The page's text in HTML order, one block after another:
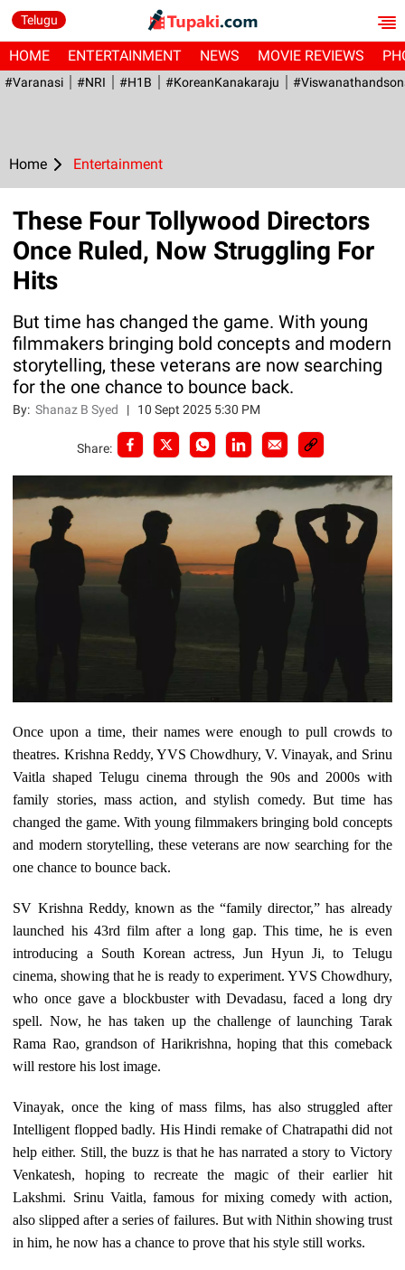
Telugu
HOME ENTERTAINMENT NEWS MOVIE REVIEWS
#Varanasi #NRI #H1B #KoreanKanakaraju
Home Entertainment
These Four Tollywood Directors
Once Ruled, Now Struggling For
Hits
But time has changed the game. With young
filmmakers bringing bold concepts and modern
storytelling, these veterans are now searching
for the one chance to bounce back.
By:Shanaz B Syed | 10 Sept 2025 5:30 PM
Share:
Once upon a time, their names were enough to pull crowds to
theatres. Krishna Reddy, YVS Chowdhury, V. Vinayak, and Srinu
Vaitla shaped Telugu cinema through the 90s and 2000s with
family stories, mass action, and stylish comedy. But time has
changed the game. With young filmmakers bringing bold concepts
and modern storytelling, these veterans are now searching for the
one chance to bounce back.
SV Krishna Reddy, known as the “family director,” has already
launched his 43rd film after a long gap. This time, he is even
introducing a South Korean actress, Jun Hyun Ji, to Telugu
cinema, showing that he is ready to experiment. YVS Chowdhury,
who once gave a blockbuster with Devadasu, faced a long dry
spell. Now, he has taken up the challenge of launching Tarak
Rama Rao, grandson of Harikrishna, hoping that this comeback
will restore his lost image.
Vinayak, once the king of mass films, has also struggled after
Intelligent flopped badly. His Hindi remake of Chatrapathi did not
help either. Still, the buzz is that he has narrated a story to Victory
Venkatesh, hoping to recreate the magic of their earlier hit
Lakshmi. Srinu Vaitla, famous for mixing comedy with action,
also slipped after a series of failures. But with Nithin showing trust
in him, he now has a chance to prove that his style still works.